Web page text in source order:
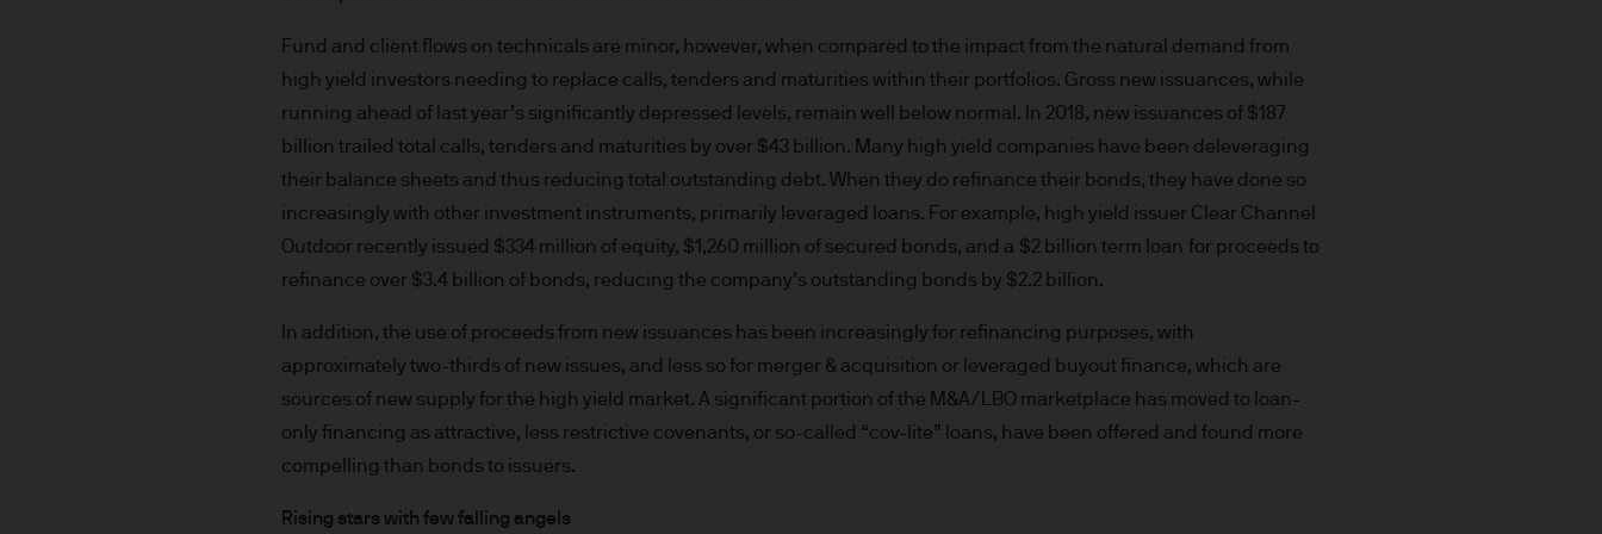
Furthermore, whilst it is the intention to achieve the investment objective of the investment products, there
can be no assurance that those objectives will be met. J.P. Morgan Asset Management is the brand name
for the asset management business of JPMorgan Chase & Co. and its affiliates worldwide. To the extent
permitted by applicable law, we may record telephone calls and monitor electronic communications to
comply with our legal and regulatory obligations and internal policies. Personal data will be collected,
stored and processed by J.P. Morgan Asset Management in accordance with our EMEA Privacy
Policy
https://www.jpmorgan.com/emea-privacy-policy
As the product may not be authorized or its offering may be restricted in your jurisdiction, it is the
responsibility of every reader to satisfy himself as to the full observance of the laws and regulations of the
relevant jurisdiction. All transactions should be based on the latest available Prospectus, the Key Investor
Information Document (KIID) and any applicable local offering document. These documents together with
the annual report, semi-annual report and the articles of incorporation for the Luxembourg domiciled
products are available free of charge upon request from JPMorgan Asset Management (Europe) S.à r.l., 6
route de Trèves, L-2633 Senningerberg, Grand Duchy of Luxembourg or your J.P. Morgan Asset
Management regional contact.
This communication is issued in Europe (excluding UK) by JPMorgan Asset Management (Europe) S.à r.l., 6
Fund and client flows on technicals are minor, however, when compared to the impact from the natural demand from
high yield investors needing to replace calls, tenders and maturities within their portfolios. Gross new issuances, while
running ahead of last year’s significantly depressed levels, remain well below normal. In 2018, new issuances of $187
billion trailed total calls, tenders and maturities by over $43 billion. Many high yield companies have been deleveraging
their balance sheets and thus reducing total outstanding debt. When they do refinance their bonds, they have done so
increasingly with other investment instruments, primarily leveraged loans. For example, high yield issuer Clear Channel
Outdoor recently issued $334 million of equity, $1,260 million of secured bonds, and a $2 billion term loan for proceeds to
refinance over $3.4 billion of bonds, reducing the company’s outstanding bonds by $2.2 billion.
In addition, the use of proceeds from new issuances has been increasingly for refinancing purposes, with
approximately two-thirds of new issues, and less so for merger & acquisition or leveraged buyout finance, which are
sources of new supply for the high yield market. A significant portion of the M&A/LBO marketplace has moved to loan-
only financing as attractive, less restrictive covenants, or so-called “cov-lite” loans, have been offered and found more
compelling than bonds to issuers.
Rising stars with few falling angels